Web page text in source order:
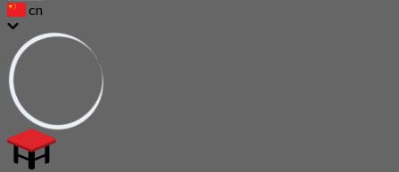
cn